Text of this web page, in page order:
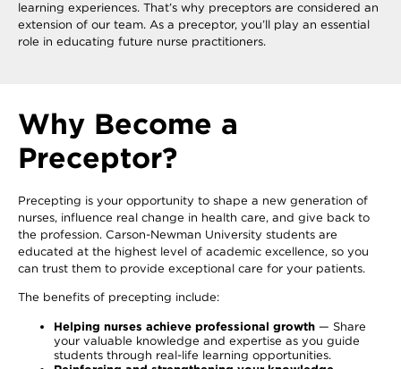
learning experiences. That’s why preceptors are considered an
extension of our team. As a preceptor, you’ll play an essential
role in educating future nurse practitioners.
Why Become a
Preceptor?
Precepting is your opportunity to shape a new generation of
nurses, influence real change in health care, and give back to
the profession. Carson-Newman University students are
educated at the highest level of academic excellence, so you
can trust them to provide exceptional care for your patients.
The benefits of precepting include:
Helping nurses achieve professional growth — Share
your valuable knowledge and expertise as you guide
students through real-life learning opportunities.